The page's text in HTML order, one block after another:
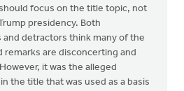
focus on the title topic, not
presidency. Both
and detractors think many of the
remarks are disconcerting and
it was the alleged
the title that was used as a basis